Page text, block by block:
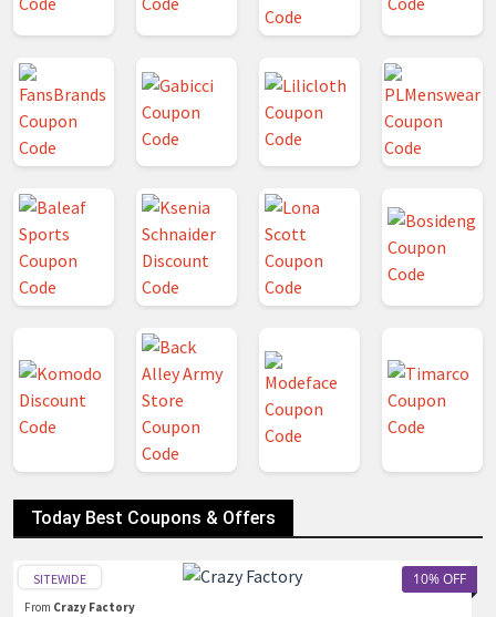
Today Best Coupons & Offers
10% OFF
SITEWIDE
From Crazy Factory